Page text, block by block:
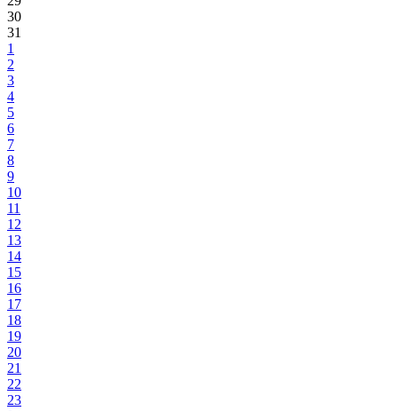
30
31
1
2
3
4
5
6
7
8
9
10
11
12
13
14
15
16
17
18
19
20
21
22
23